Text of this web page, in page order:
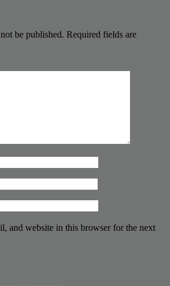
be published. Required fields are
and website in this browser for the next